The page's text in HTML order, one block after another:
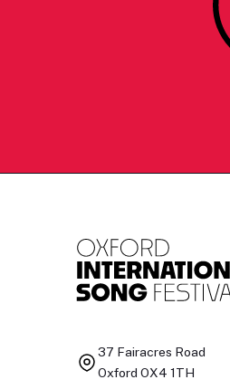
37 Fairacres Road
Oxford OX4 1TH